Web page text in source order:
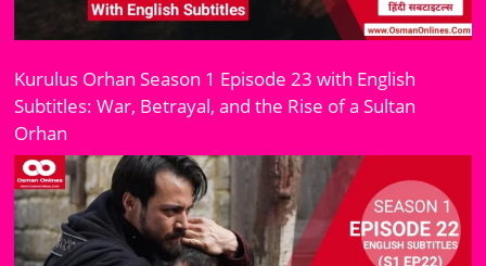
Kurulus Orhan Season 1 Episode 23 with English
Subtitles: War, Betrayal, and the Rise of a Sultan
Orhan